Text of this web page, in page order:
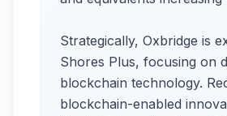
Strategically, Oxbridge is
Shores Plus, focusing on
blockchain technology.
blockchain-enabled